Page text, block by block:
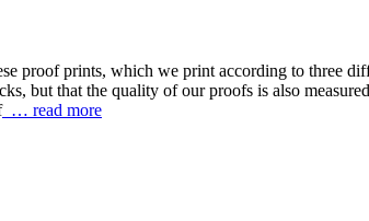
proof prints, which we print according to three
but that the quality of our proofs is also
… read more